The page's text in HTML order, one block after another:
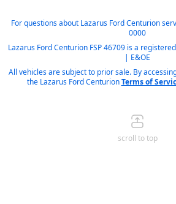
For questions about Lazarus Ford Centurion
0000
Lazarus Ford Centurion FSP 46709 is a
| E&OE
All vehicles are subject to prior sale. By
the Lazarus Ford CenturionTerms of
scroll to top